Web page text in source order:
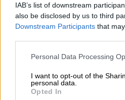
IAB’s list of downstream
also be disclosed by us to third
Downstream Participants that
Personal Data Processing
I want to opt-out of the
personal data.
Opted In
¿La ciudadanía
consciente del
guerra mundial?
Crisis
Suelta y confía
María Comesaña